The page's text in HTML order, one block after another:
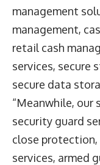
management
management,
retail cash
services, secure
secure data
“Meanwhile, our
security guard
close
services, armed